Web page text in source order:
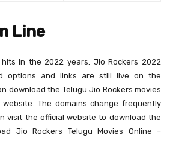
Line
in the 2022 years. Jio Rockers 2022
options and links are still live on the
download the Telugu Jio Rockers movies
The domains change frequently
visit the official website to download the
Jio Rockers Telugu Movies Online –